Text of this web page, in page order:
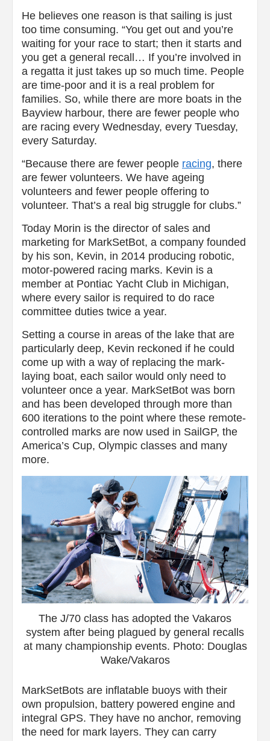
He believes one reason is that sailing is just
too time consuming. “You get out and you’re
waiting for your race to start; then it starts and
you get a general recall… If you’re involved in
a regatta it just takes up so much time. People
are time-poor and it is a real problem for
families. So, while there are more boats in the
Bayview harbour, there are fewer people who
are racing every Wednesday, every Tuesday,
every Saturday.
“Because there are fewer people racing, there
are fewer volunteers. We have ageing
volunteers and fewer people offering to
volunteer. That’s a real big struggle for clubs.”
Today Morin is the director of sales and
marketing for MarkSetBot, a company founded
by his son, Kevin, in 2014 producing robotic,
motor-powered racing marks. Kevin is a
member at Pontiac Yacht Club in Michigan,
where every sailor is required to do race
committee duties twice a year.
Setting a course in areas of the lake that are
particularly deep, Kevin reckoned if he could
come up with a way of replacing the mark-
laying boat, each sailor would only need to
volunteer once a year. MarkSetBot was born
and has been developed through more than
600 iterations to the point where these remote-
controlled marks are now used in SailGP, the
America’s Cup, Olympic classes and many
more.
The J/70 class has adopted the Vakaros
system after being plagued by general recalls
at many championship events. Photo: Douglas
Wake/Vakaros
MarkSetBots are inflatable buoys with their
own propulsion, battery powered engine and
integral GPS. They have no anchor, removing
the need for mark layers. They can carry